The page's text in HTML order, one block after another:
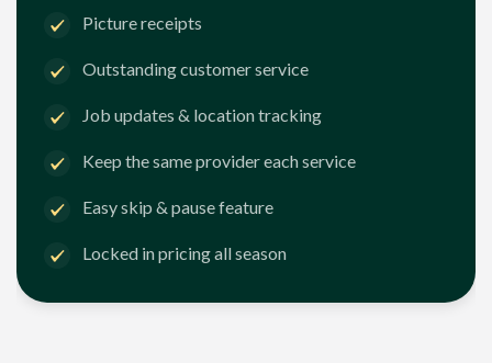
Picture receipts
Outstanding customer service
Job updates & location tracking
Keep the same provider each service
Easy skip & pause feature
Locked in pricing all season